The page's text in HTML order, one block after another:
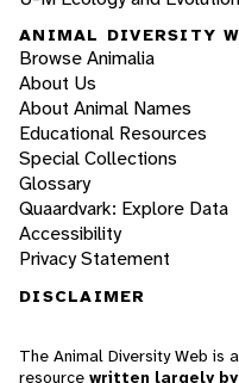
ANIMAL DIVERSITY
Browse Animalia
About Us
About Animal Names
Educational Resources
Special Collections
Glossary
Quaardvark: Explore Data
Accessibility
Privacy Statement
DISCLAIMER
The Animal Diversity Web is
resource written largely